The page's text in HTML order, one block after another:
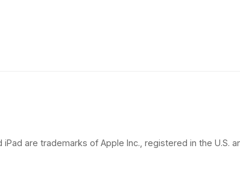
iPad are trademarks of Apple Inc., registered in the U.S.